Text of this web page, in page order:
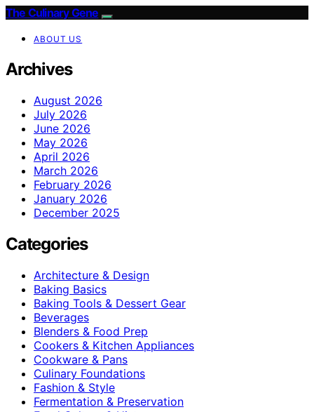
The Culinary Gene
ABOUT US
Archives
August 2026
July 2026
June 2026
May 2026
April 2026
March 2026
February 2026
January 2026
December 2025
Categories
Architecture & Design
Baking Basics
Baking Tools & Dessert Gear
Beverages
Blenders & Food Prep
Cookers & Kitchen Appliances
Cookware & Pans
Culinary Foundations
Fashion & Style
Fermentation & Preservation